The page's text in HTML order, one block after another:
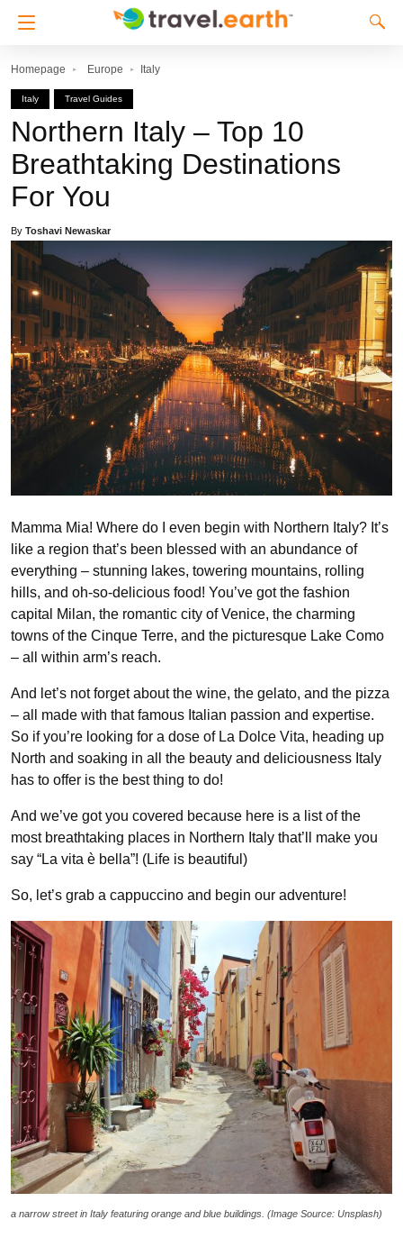
Homepage Europe Italy
Italy Travel Guides
Northern Italy – Top 10
Breathtaking Destinations
For You
By Toshavi Newaskar
Mamma Mia! Where do I even begin with Northern Italy? It’s
like a region that’s been blessed with an abundance of
everything – stunning lakes, towering mountains, rolling
hills, and oh-so-delicious food! You’ve got the fashion
capital Milan, the romantic city of Venice, the charming
towns of the Cinque Terre, and the picturesque Lake Como
– all within arm’s reach.
And let’s not forget about the wine, the gelato, and the pizza
– all made with that famous Italian passion and expertise.
So if you’re looking for a dose of La Dolce Vita, heading up
North and soaking in all the beauty and deliciousness Italy
has to offer is the best thing to do!
And we’ve got you covered because here is a list of the
most breathtaking places in Northern Italy that’ll make you
say “La vita è bella”! (Life is beautiful)
So, let’s grab a cappuccino and begin our adventure!
a narrow street in Italy featuring orange and blue buildings. (Image Source: Unsplash)